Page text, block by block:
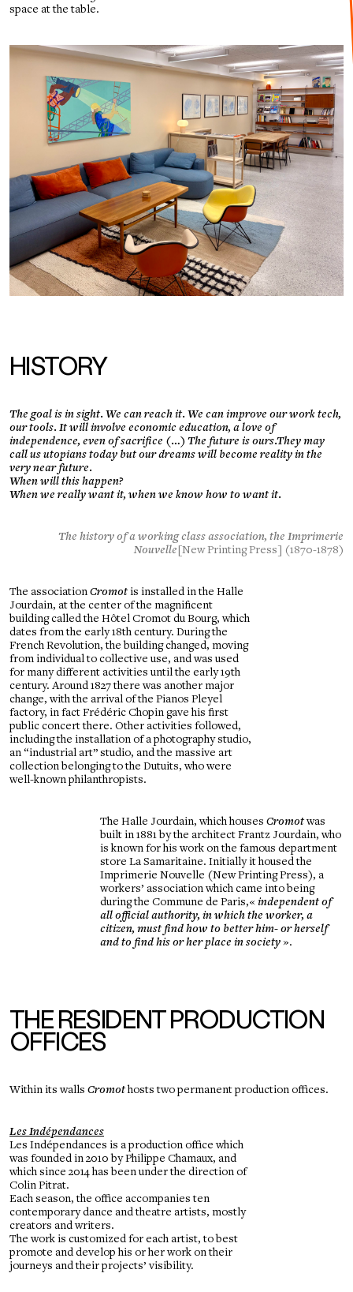
space at the table.
HISTORY
The goal is in sight. We can reach it. We can improve our work tech,
our tools. It will involve economic education, a love of
independence, even of sacrifice (…) The future is ours.They may
call us utopians today but our dreams will become reality in the
very near future.
When will this happen?
When we really want it, when we know how to want it.
The history of a working class association, the Imprimerie
Nouvelle [New Printing Press] (1870-1878)
The association Cromotis installed in the Halle
Jourdain, at the center of the magnificent
building called the Hôtel Cromot du Bourg, which
dates from the early 18th century. During the
French Revolution, the building changed, moving
from individual to collective use, and was used
for many different activities until the early 19th
century. Around 1827 there was another major
change, with the arrival of the Pianos Pleyel
factory, in fact Frédéric Chopin gave his first
public concert there. Other activities followed,
including the installation of a photography studio,
an “industrial art” studio, and the massive art
collection belonging to the Dutuits, who were
well-known philanthropists.
The Halle Jourdain, which houses Cromotwas
built in 1881 by the architect Frantz Jourdain, who
is known for his work on the famous department
store La Samaritaine. Initially it housed the
Imprimerie Nouvelle (New Printing Press), a
workers’ association which came into being
during the Commune de Paris,« independent of
all official authority, in which the worker, a
citizen, must find how to better him- or herself
and to find his or her place in society ».
THE RESIDENT PRODUCTION
OFFICES
Within its walls Cromothosts two permanent production offices.
Les Indépendances
Les Indépendances is a production office which
was founded in 2010 by Philippe Chamaux, and
which since 2014 has been under the direction of
Colin Pitrat.
Each season, the office accompanies ten
contemporary dance and theatre artists, mostly
creators and writers.
The work is customized for each artist, to best
promote and develop his or her work on their
journeys and their projects’ visibility.